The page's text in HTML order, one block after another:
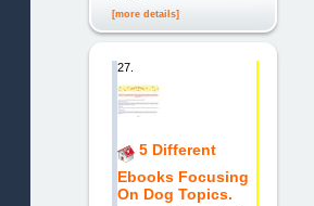
[more details]
27.
5 Different
Ebooks Focusing
On Dog Topics.